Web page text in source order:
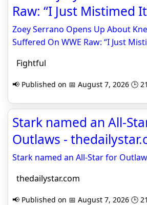
Raw: “I Just Mistimed
Zoey Serrano Opens Up About
Suffered On WWE Raw: “I Just
Fightful
📢 Published on 📅 August 7, 2026 🕒
Stark named an All-
Outlaws -
Stark named an All-Star for
thedailystar.com
📢 Published on 📅 August 7, 2026 🕒